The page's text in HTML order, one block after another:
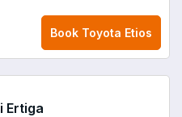
Book Toyota Etios
Ertiga